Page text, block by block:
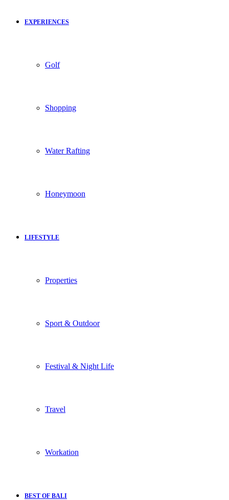
EXPERIENCES
Golf
Shopping
Water Rafting
Honeymoon
LIFESTYLE
Properties
Sport & Outdoor
Festival & Night Life
Travel
Workation
BEST OF BALI